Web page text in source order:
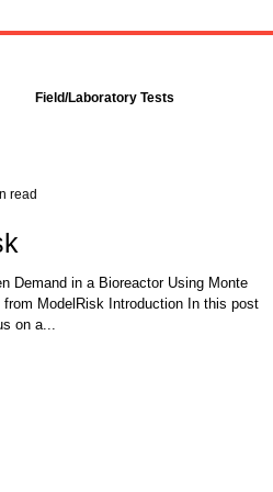
is
with Hydrogen Peroxide
used to increase the
Field/Laboratory Tests
Demand in a Bioreactor Using Monte
from ModelRisk Introduction In this post
on a...
read